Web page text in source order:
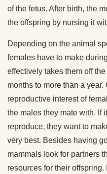
of the fetus. After birth, the
the offspring by nursing it
Depending on the animal
females have to make
effectively takes them off
months to more than a year.
reproductive interest of
the males they mate with. If
reproduce, they want to
very best. Besides having
mammals look for partners
resources for their